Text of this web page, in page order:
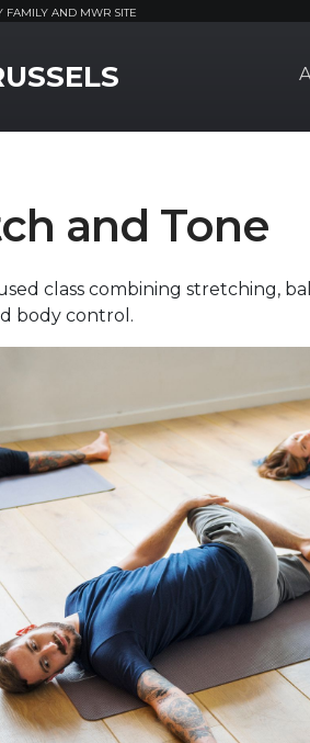
FAMILY AND MWR SITE
and Tone
class combining stretching,
body control.